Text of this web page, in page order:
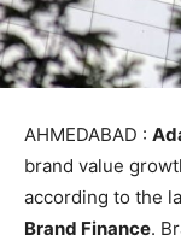
AHMEDABAD :
brand value
according to the
Brand Finance.